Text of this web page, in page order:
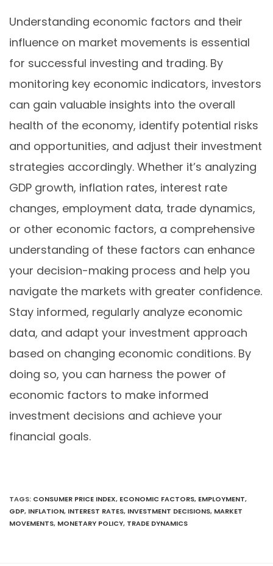
Understanding economic factors and their
influence on market movements is essential
for successful investing and trading. By
monitoring key economic indicators, investors
can gain valuable insights into the overall
health of the economy, identify potential risks
and opportunities, and adjust their investment
strategies accordingly. Whether it’s analyzing
GDP growth, inflation rates, interest rate
changes, employment data, trade dynamics,
or other economic factors, a comprehensive
understanding of these factors can enhance
your decision-making process and help you
navigate the markets with greater confidence.
Stay informed, regularly analyze economic
data, and adapt your investment approach
based on changing economic conditions. By
doing so, you can harness the power of
economic factors to make informed
investment decisions and achieve your
financial goals.
TAGS: CONSUMER PRICE INDEX, ECONOMIC FACTORS, EMPLOYMENT,
GDP, INFLATION, INTEREST RATES, INVESTMENT DECISIONS, MARKET
MOVEMENTS, MONETARY POLICY, TRADE DYNAMICS